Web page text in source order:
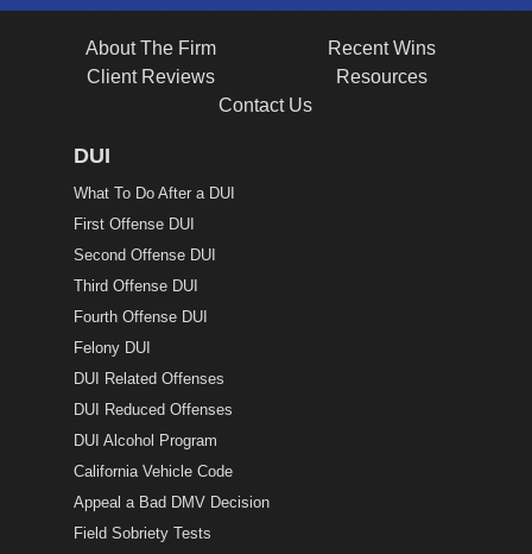
About The Firm
Recent Wins
Client Reviews
Resources
Contact Us
DUI
What To Do After a DUI
First Offense DUI
Second Offense DUI
Third Offense DUI
Fourth Offense DUI
Felony DUI
DUI Related Offenses
DUI Reduced Offenses
DUI Alcohol Program
California Vehicle Code
Appeal a Bad DMV Decision
Field Sobriety Tests